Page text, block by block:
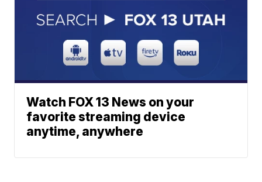
Watch FOX 13 News on your
favorite streaming device
anytime, anywhere